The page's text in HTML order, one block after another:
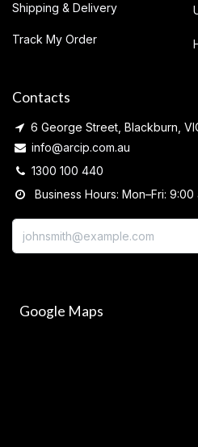
Shipping & Delivery
Track My Order
Contacts
6 George Street, Blackburn,
info@arcip.com.au
1300 100 440
Business Hours: Mon–Fri: 9:00
Google Maps